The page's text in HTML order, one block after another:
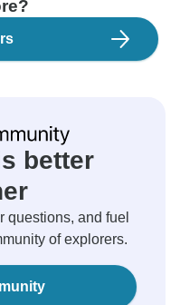
better
questions, and fuel
of explorers.